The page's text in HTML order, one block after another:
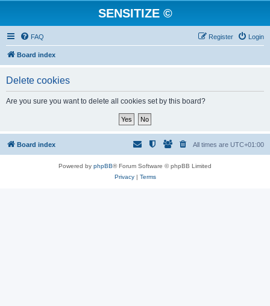
SENSITIZE ©
FAQ Login
Register
Board index
Delete cookies
Are you sure you want to delete all cookies set by this board?
Board index All times are UTC+01:00
Powered by phpBB® Forum Software © phpBB Limited
Privacy| Terms